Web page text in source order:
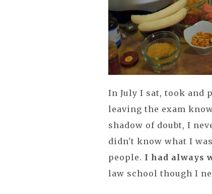
In July I sat, took and
leaving the exam
shadow of doubt, I
didn't know what I
people. I had always
law school though I